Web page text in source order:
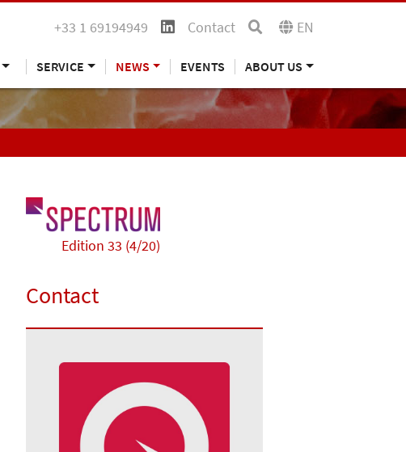
+33 1 69194949 Contact EN
SERVICE NEWS EVENTS ABOUT US
Edition 33 (4/20)
Contact